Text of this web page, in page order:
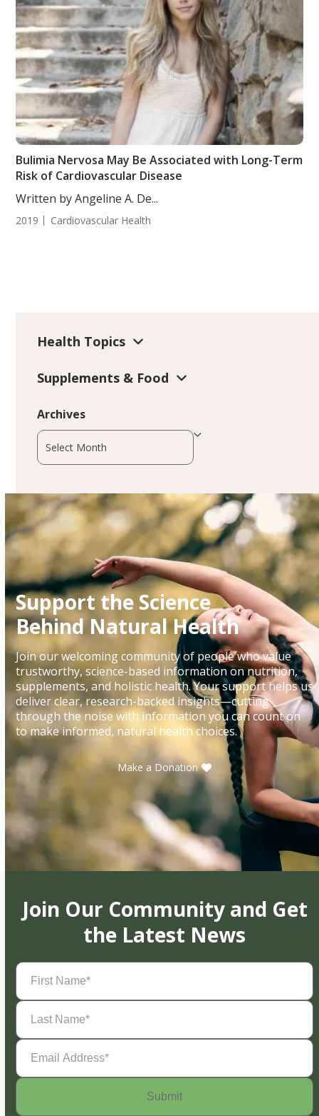
Bulimia Nervosa May Be Associated with Long-Term
Risk of Cardiovascular Disease
Written by Angeline A. De...
2019 Cardiovascular Health
Health Topics
Supplements & Food
Archives
Archives
Support the Science
Behind Natural Health
Join our welcoming community of people who value
trustworthy, science-based information on nutrition,
supplements, and holistic health. Your support helps us
deliver clear, research-backed insights—cutting
through the noise with information you can count on
to make informed, natural health choices.
Make a Donation
Join Our Community and Get
the Latest News
First
Name(Required)
Last
Name(Required)
Email
Address(Required)